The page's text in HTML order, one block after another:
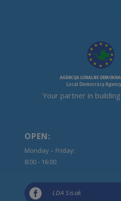
Your partner in
OPEN:
Monday – Friday:
8:00 - 16:00
 LDA Sisak